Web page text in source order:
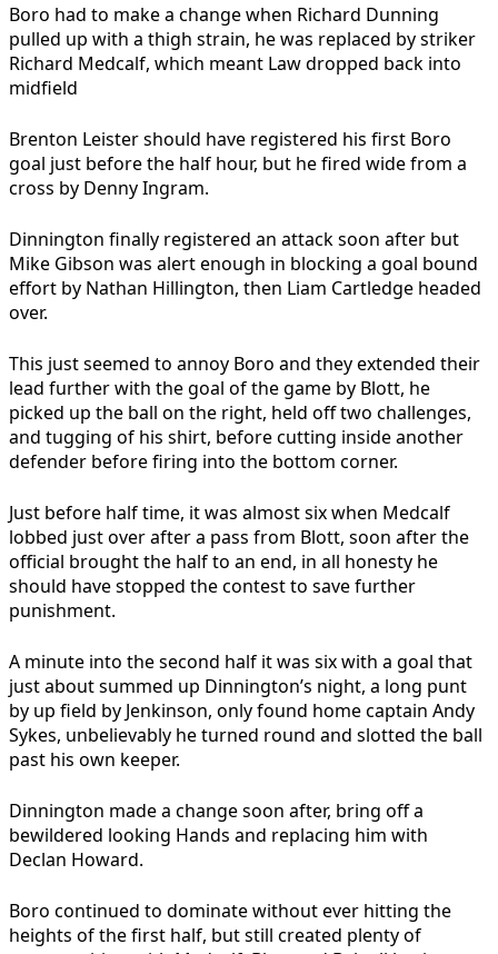
Boro had to make a change when Richard Dunning
pulled up with a thigh strain, he was replaced by striker
Richard Medcalf, which meant Law dropped back into
midfield
Brenton Leister should have registered his first Boro
goal just before the half hour, but he fired wide from a
cross by Denny Ingram.
Dinnington finally registered an attack soon after but
Mike Gibson was alert enough in blocking a goal bound
effort by Nathan Hillington, then Liam Cartledge headed
over.
This just seemed to annoy Boro and they extended their
lead further with the goal of the game by Blott, he
picked up the ball on the right, held off two challenges,
and tugging of his shirt, before cutting inside another
defender before firing into the bottom corner.
Just before half time, it was almost six when Medcalf
lobbed just over after a pass from Blott, soon after the
official brought the half to an end, in all honesty he
should have stopped the contest to save further
punishment.
A minute into the second half it was six with a goal that
just about summed up Dinnington’s night, a long punt
by up field by Jenkinson, only found home captain Andy
Sykes, unbelievably he turned round and slotted the ball
past his own keeper.
Dinnington made a change soon after, bring off a
bewildered looking Hands and replacing him with
Declan Howard.
Boro continued to dominate without ever hitting the
heights of the first half, but still created plenty of